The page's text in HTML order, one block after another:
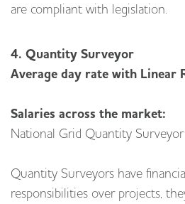
are compliant with legislation.
4. Quantity Surveyor
Average day rate with Linear
Salaries across the market:
National Grid Quantity
Quantity Surveyors have
responsibilities over projects,